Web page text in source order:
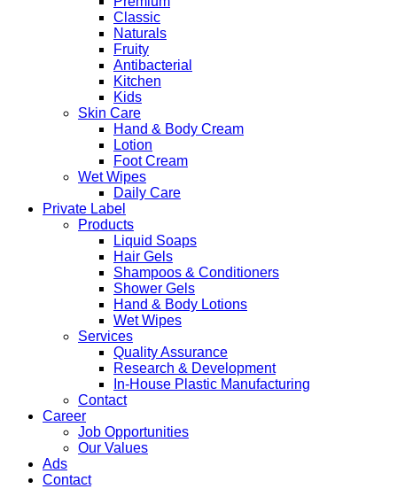
Classic
Naturals
Fruity
Antibacterial
Kitchen
Kids
Skin Care
Hand & Body Cream
Lotion
Foot Cream
Wet Wipes
Daily Care
Private Label
Products
Liquid Soaps
Hair Gels
Shampoos & Conditioners
Shower Gels
Hand & Body Lotions
Wet Wipes
Services
Quality Assurance
Research & Development
In-House Plastic Manufacturing
Contact
Career
Job Opportunities
Our Values
Ads
Contact